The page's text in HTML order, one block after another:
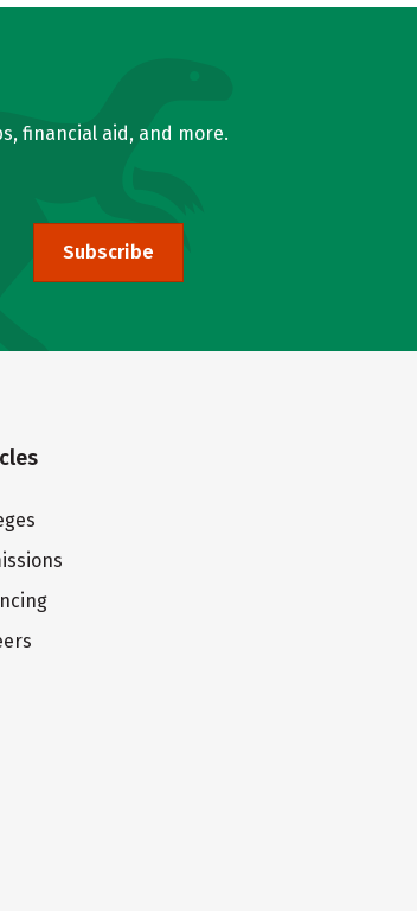
financial aid, and more.
Subscribe